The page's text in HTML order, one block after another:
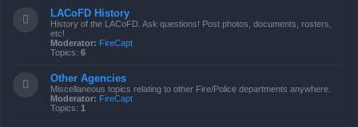
LACoFD History
History of the LACoFD. Ask questions! Post photos, documents, rosters,
etc!
Moderator: FireCapt
Topics: 6
Other Agencies
Miscellaneous topics relating to other Fire/Police departments anywhere.
Moderator: FireCapt
Topics: 1